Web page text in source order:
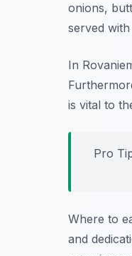
onions,
served
In
is vital to
Pro
Where to
and